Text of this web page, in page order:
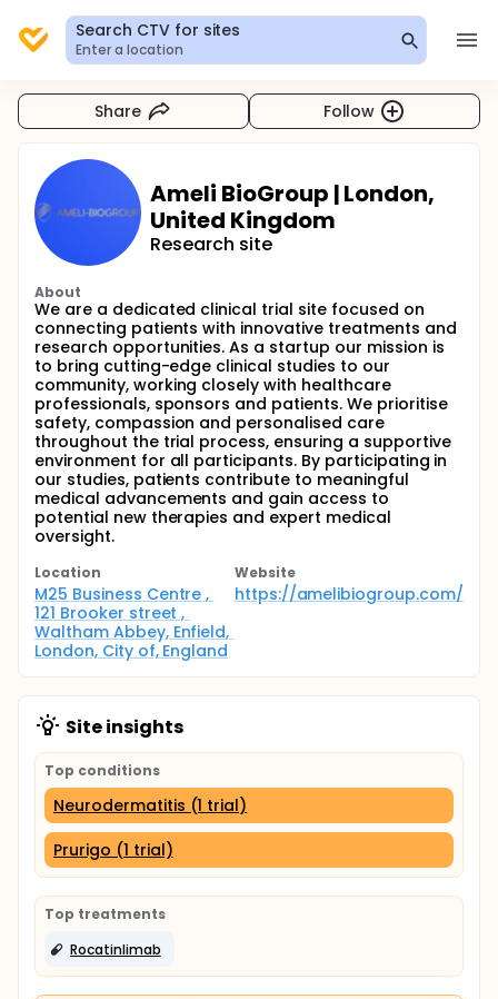
Search CTV for sites
Enter a location
Share Follow
Ameli BioGroup | London,
United Kingdom
Research site
About
We are a dedicated clinical trial site focused on
connecting patients with innovative treatments and
research opportunities. As a startup our mission is
to bring cutting-edge clinical studies to our
community, working closely with healthcare
professionals, sponsors and patients. We prioritise
safety, compassion and personalised care
throughout the trial process, ensuring a supportive
environment for all participants. By participating in
our studies, patients contribute to meaningful
medical advancements and gain access to
potential new therapies and expert medical
oversight.
Location
M25 Business Centre ,
121 Brooker street ,
Waltham Abbey, Enfield,
London, City of, England
Website
https://amelibiogroup.com/
Site insights
Top conditions
Neurodermatitis (1 trial)
Prurigo (1 trial)
Top treatments
Rocatinlimab